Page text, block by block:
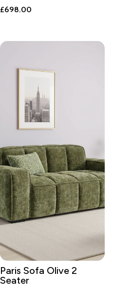
£698.00
Paris Sofa Olive 2
Seater